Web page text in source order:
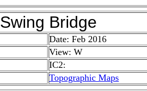
Swing Bridge
Date: Feb 2016
View: W
IC2:
Topographic Maps